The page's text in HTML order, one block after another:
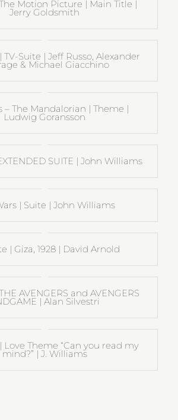
Motion Picture | Main Title |
Jerry Goldsmith
| TV-Suite | Jeff Russo, Alexander
& Michael Giacchino
– The Mandalorian | Theme |
Ludwig Goransson
SUITE | John Williams
| Suite | John Williams
| Giza, 1928 | David Arnold
AVENGERS and AVENGERS
| Alan Silvestri
Love Theme “Can you read my
mind?” | J. Williams